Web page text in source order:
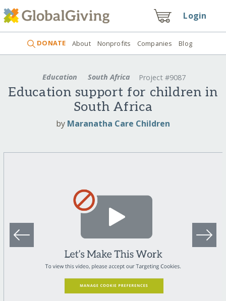
Login
DONATE About Nonprofits Companies Blog
Education South Africa Project #9087
Education support for children in
South Africa
by Maranatha Care Children